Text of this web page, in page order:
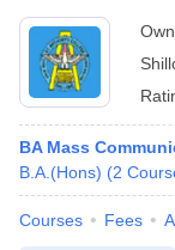
BA Mass
B.A.(Hons) (2
Courses Fees